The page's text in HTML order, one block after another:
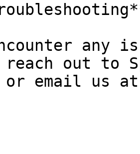
any
reach out to
or email us at